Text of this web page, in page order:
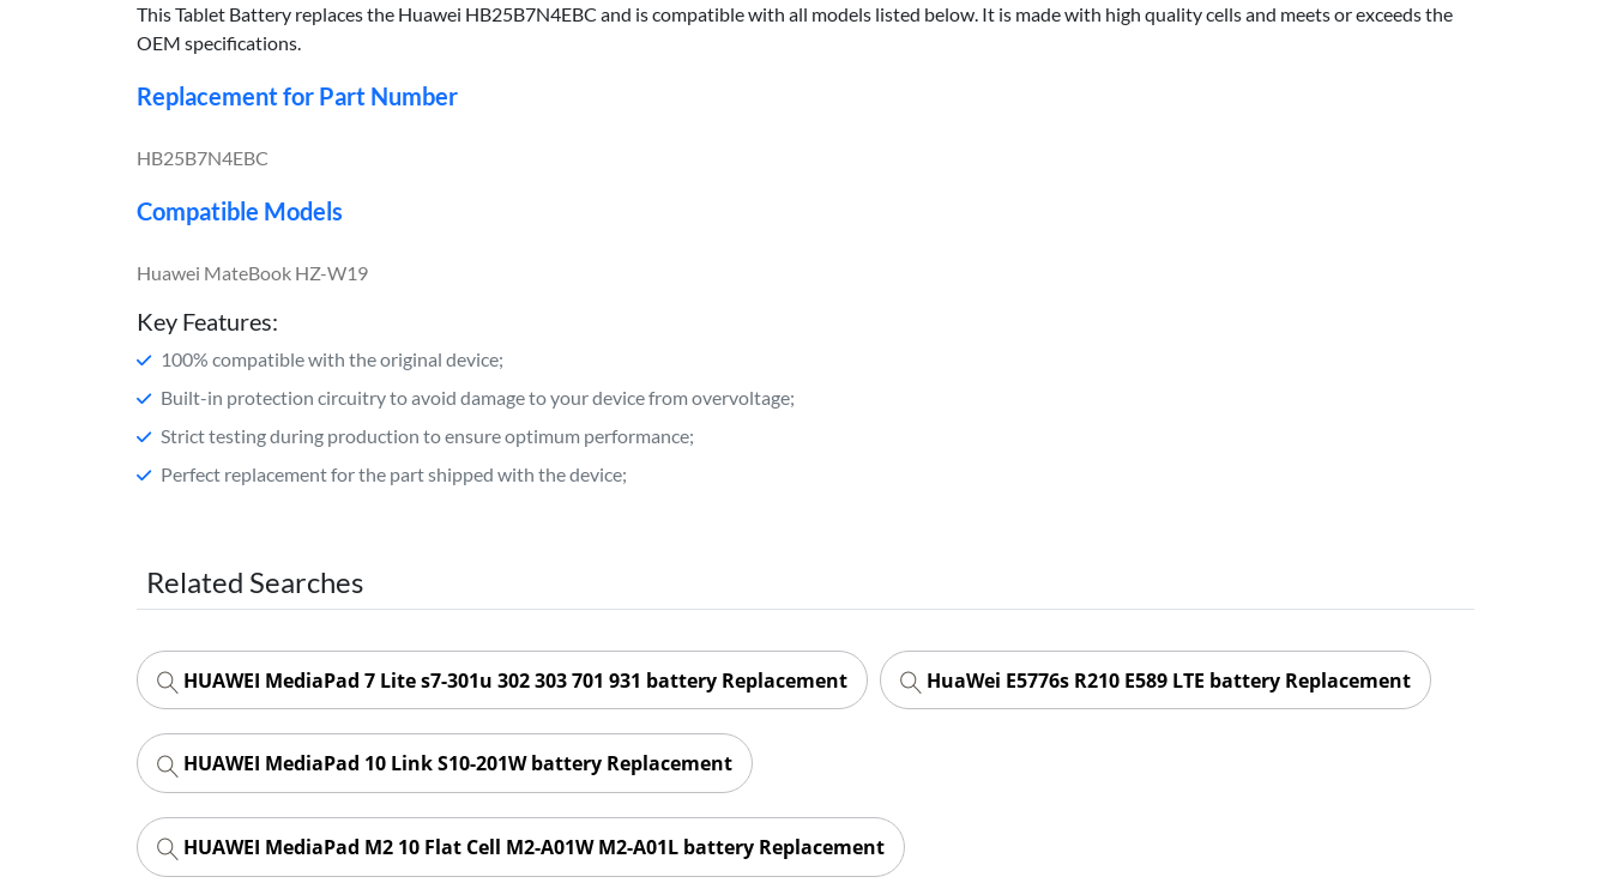
This Tablet Battery replaces the Huawei HB25B7N4EBC and is compatible with all models listed below. It is made with high quality cells and meets or exceeds the
OEM specifications.
Replacement for Part Number
HB25B7N4EBC
Compatible Models
Huawei MateBook HZ-W19
Key Features:
100% compatible with the original device;
Built-in protection circuitry to avoid damage to your device from overvoltage;
Strict testing during production to ensure optimum performance;
Perfect replacement for the part shipped with the device;
Related Searches
HUAWEI MediaPad 7 Lite s7-301u 302 303 701 931 battery Replacement HuaWei E5776s R210 E589 LTE battery Replacement
HUAWEI MediaPad 10 Link S10-201W battery Replacement
HUAWEI MediaPad M2 10 Flat Cell M2-A01W M2-A01L battery Replacement